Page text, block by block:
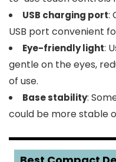
USB charging port:
USB port convenient
Eye-friendly light:
gentle on the eyes,
of use.
Base stability:
could be more stable